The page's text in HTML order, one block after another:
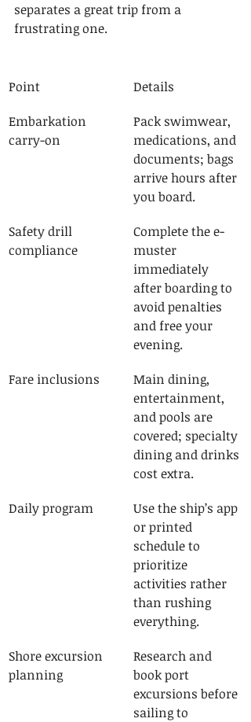
separates a great trip from a
frustrating one.
Point
Details
Embarkation
carry-on
Pack swimwear,
medications, and
documents; bags
arrive hours after
you board.
Safety drill
compliance
Complete the e-
muster
immediately
after boarding to
avoid penalties
and free your
evening.
Fare inclusions
Main dining,
entertainment,
and pools are
covered; specialty
dining and drinks
cost extra.
Daily program
Use the ship’s app
or printed
schedule to
prioritize
activities rather
than rushing
everything.
Shore excursion
planning
Research and
book port
excursions before
sailing to